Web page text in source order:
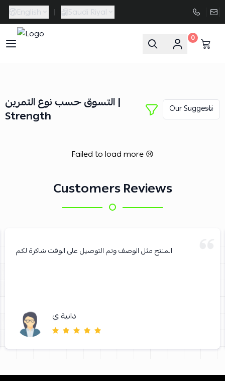
English | Saudi Riyal
0
التسوق حسب نوع التمرين |
Strength
Failed to load more 😢
Customers Reviews
المنتج مثل الوصف وتم التوصيل على الوقت شاكرة لكم
دانية ي